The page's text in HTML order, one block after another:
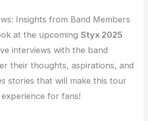
Insights from Band Members
at the upcomingStyx 2025
interviews with the band
their thoughts, aspirations, and
stories that will make this tour
for fans!